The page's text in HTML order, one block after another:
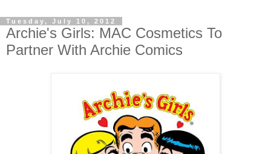
Tuesday, July 10, 2012
Archie's Girls: MAC Cosmetics To
Partner With Archie Comics